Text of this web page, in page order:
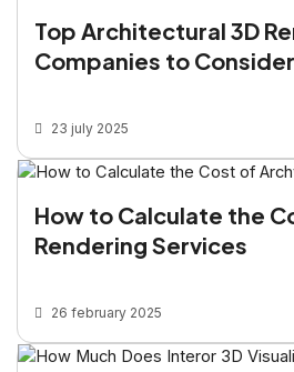
Top Architectural 3D
Companies to
23 july 2025
How to Calculate the
Rendering Services
26 february 2025